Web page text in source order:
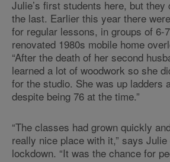
Julie’s first students here, but they
the last. Earlier this year there
for regular lessons, in groups of 6-
renovated 1980s mobile home
“After the death of her second
learned a lot of woodwork so she
for the studio. She was up ladders
despite being 76 at the time.”
“The classes had grown quickly
really nice place with it,” says
lockdown. “It was the chance for